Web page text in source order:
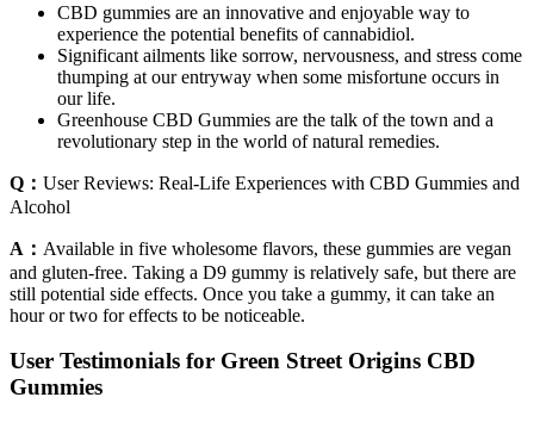
CBD gummies are an innovative and enjoyable way to
experience the potential benefits of cannabidiol.
Significant ailments like sorrow, nervousness, and stress come
thumping at our entryway when some misfortune occurs in
our life.
Greenhouse CBD Gummies are the talk of the town and a
revolutionary step in the world of natural remedies.
Q： User Reviews: Real-Life Experiences with CBD Gummies and
Alcohol
A： Available in five wholesome flavors, these gummies are vegan
and gluten-free. Taking a D9 gummy is relatively safe, but there are
still potential side effects. Once you take a gummy, it can take an
hour or two for effects to be noticeable.
User Testimonials for Green Street Origins CBD
Gummies